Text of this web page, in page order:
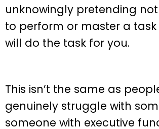
unknowingly pretending
to perform or master a task
will do the task for you.
This isn’t the same as
genuinely struggle with
someone with executive